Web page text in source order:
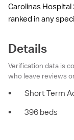
Carolinas
ranked in any
Details
Verification data is
who leave reviews
•
Short Term
•
396 beds